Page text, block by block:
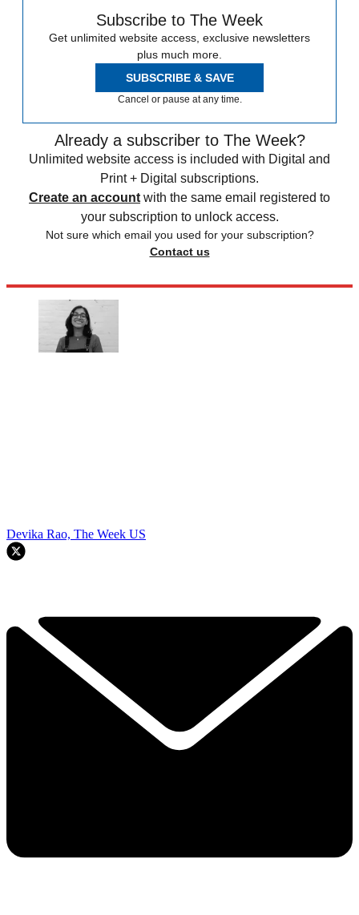
Subscribe to The Week
Get unlimited website access, exclusive newsletters
plus much more.
SUBSCRIBE & SAVE
Cancel or pause at any time.
Already a subscriber to The Week?
Unlimited website access is included with Digital and
Print + Digital subscriptions.
Create an account with the same email registered to
your subscription to unlock access.
Not sure which email you used for your subscription?
Contact us
Devika Rao, The Week US